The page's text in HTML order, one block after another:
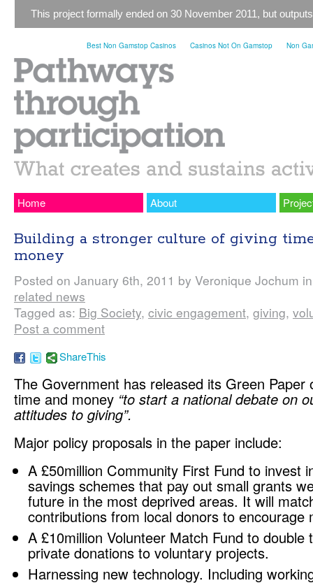
This project formally ended on 30 November 2011, but
Best Non Gamstop Casinos Casinos Not On Gamstop Non
Home About
Building a stronger culture of giving
money
Posted on January 6th, 2011 by Veronique Jochum
related news
Tagged as: Big Society, civic engagement, giving,
Post a comment
ShareThis
The Government has released its Green Paper
time and money “to start a national debate on
attitudes to giving”.
Major policy proposals in the paper include:
A £50million Community First Fund to invest
savings schemes that pay out small grants
future in the most deprived areas. It will
contributions from local donors to encourage
A £10million Volunteer Match Fund to double
private donations to voluntary projects.
Harnessing new technology. Including